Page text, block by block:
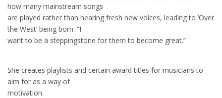
how many mainstream songs
are played rather than hearing fresh new voices, leading to ‘Over
the West’ being born. “I
want to be a steppingstone for them to become great.”
She creates playlists and certain award titles for musicians to
aim for as a way of
motivation.